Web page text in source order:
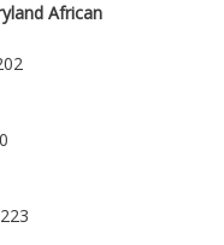
African